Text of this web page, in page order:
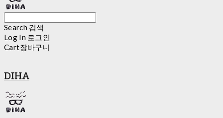
Search 검색
Log In 로그인
Cart장바구니
DIHA